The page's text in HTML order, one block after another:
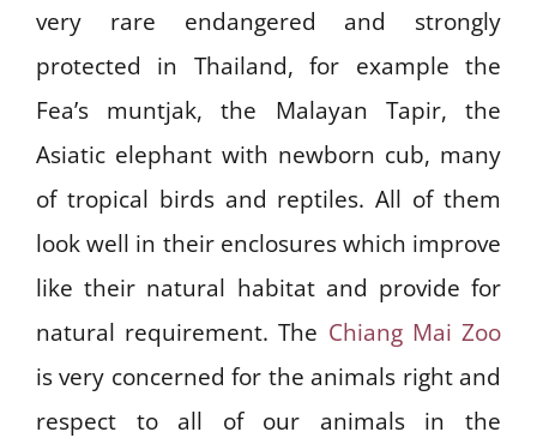
very rare endangered and strongly
protected in Thailand, for example the
Fea’s muntjak, the Malayan Tapir, the
Asiatic elephant with newborn cub, many
of tropical birds and reptiles. All of them
look well in their enclosures which improve
like their natural habitat and provide for
natural requirement. The Chiang Mai Zoo
is very concerned for the animals right and
respect to all of our animals in the